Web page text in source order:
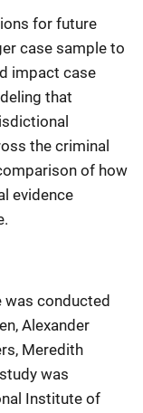
for future
case sample to
impact case
that
the criminal
of how
evidence
was conducted
Alexander
Meredith
was
Institute of